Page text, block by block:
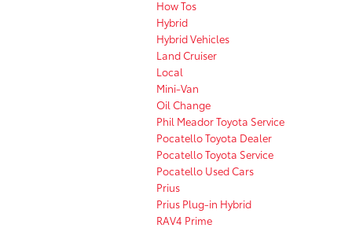
How Tos
Hybrid
Hybrid Vehicles
Land Cruiser
Local
Mini-Van
Oil Change
Phil Meador Toyota Service
Pocatello Toyota Dealer
Pocatello Toyota Service
Pocatello Used Cars
Prius
Prius Plug-in Hybrid
RAV4 Prime